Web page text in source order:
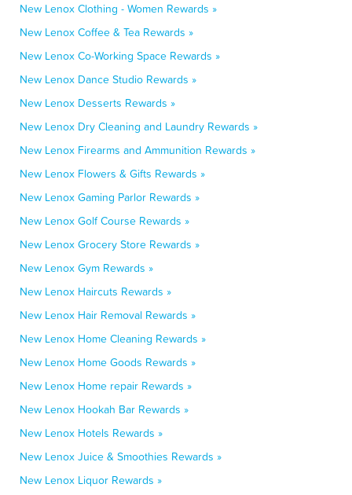
New Lenox Clothing - Women Rewards »
New Lenox Coffee & Tea Rewards »
New Lenox Co-Working Space Rewards »
New Lenox Dance Studio Rewards »
New Lenox Desserts Rewards »
New Lenox Dry Cleaning and Laundry Rewards »
New Lenox Firearms and Ammunition Rewards »
New Lenox Flowers & Gifts Rewards »
New Lenox Gaming Parlor Rewards »
New Lenox Golf Course Rewards »
New Lenox Grocery Store Rewards »
New Lenox Gym Rewards »
New Lenox Haircuts Rewards »
New Lenox Hair Removal Rewards »
New Lenox Home Cleaning Rewards »
New Lenox Home Goods Rewards »
New Lenox Home repair Rewards »
New Lenox Hookah Bar Rewards »
New Lenox Hotels Rewards »
New Lenox Juice & Smoothies Rewards »
New Lenox Liquor Rewards »